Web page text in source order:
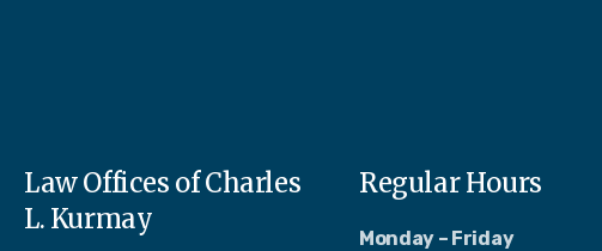
Law Offices of Charles
L. Kurmay
Regular Hours
Monday – Friday